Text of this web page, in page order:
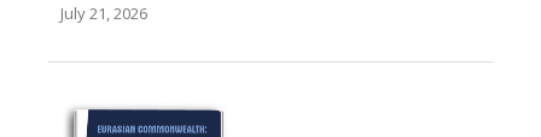
July 21, 2026